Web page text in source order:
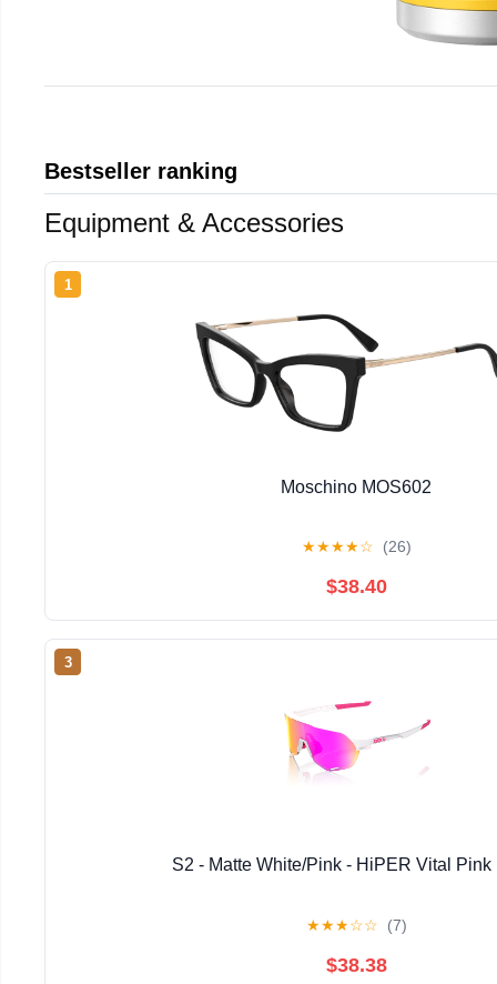
Bestseller ranking
Equipment & Accessories
1
Moschino MOS602
★★★★☆ (26)
$38.40
3
S2 - Matte White/Pink - HiPER Vital Pink
★★★☆☆ (7)
$38.38